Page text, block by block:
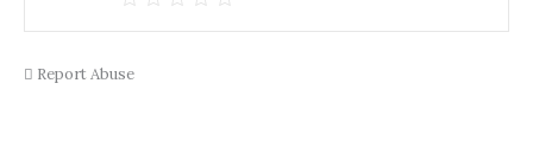
Report Abuse